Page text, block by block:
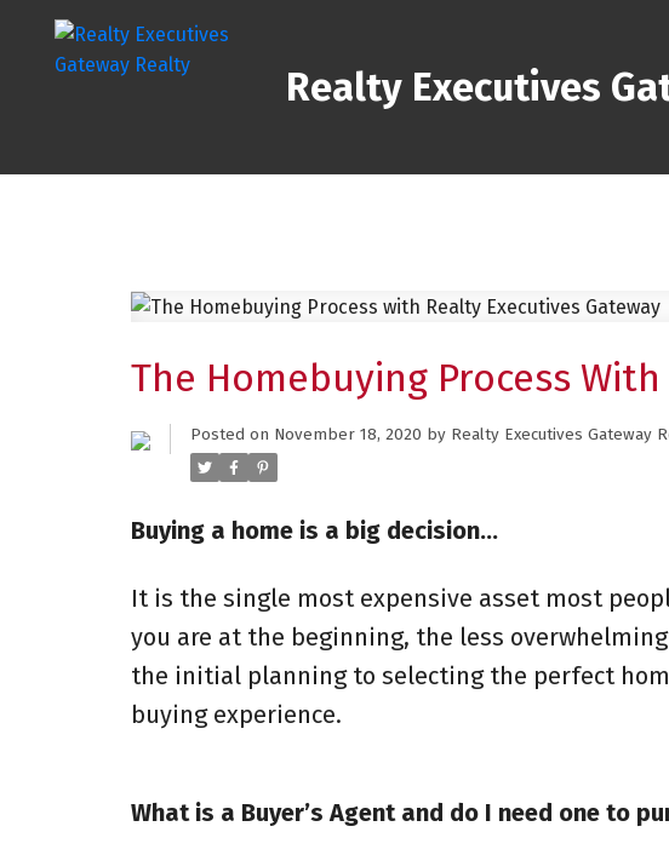
Realty Executives
The Homebuying Process
Posted on November 18, 2020 by Realty Executives Gateway
Buying a home is a big decision…
It is the single most expensive asset most
you are at the beginning, the less
the initial planning to selecting the perfect
buying experience.
What is a Buyer’s Agent and do I need one to